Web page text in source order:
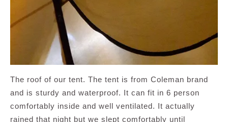
The roof of our tent. The tent is from Coleman brand
and is sturdy and waterproof. It can fit in 6 person
comfortably inside and well ventilated. It actually
rained that night but we slept comfortably until